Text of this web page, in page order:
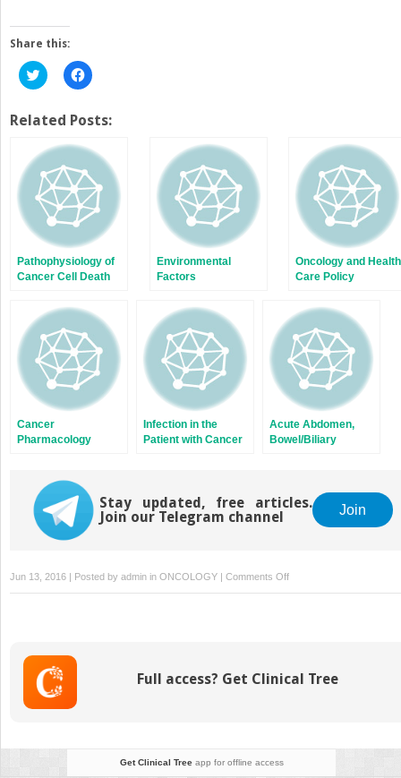
Share this:
Click
to
Twitter
(Opens
new
window)
Click
to
Facebook
(Opens
new
window)
Related Posts:
Pathophysiology of
Cancer Cell Death
Environmental
Factors
Oncology and Health
Care Policy
Cancer
Pharmacology
Infection in the
Patient with Cancer
Acute Abdomen,
Bowel/Biliary
Stay updated, free articles.
Join our Telegram channel
Join
Jun 13, 2016 | Posted by admin in ONCOLOGY | Comments Offon
Cutaneous
Cutaneous
Full access? Get Clinical Tree
Get Clinical Treeapp for offline access